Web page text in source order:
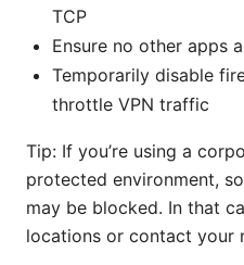
TCP
Ensure no other apps
Temporarily disable
throttle VPN traffic
Tip: If you’re using a
protected environment,
may be blocked. In that
locations or contact your